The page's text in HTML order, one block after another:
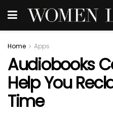
Home Apps
Audiobooks
Help You
Time